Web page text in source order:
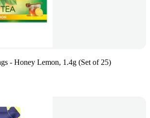
- Honey Lemon, 1.4g (Set of 25)